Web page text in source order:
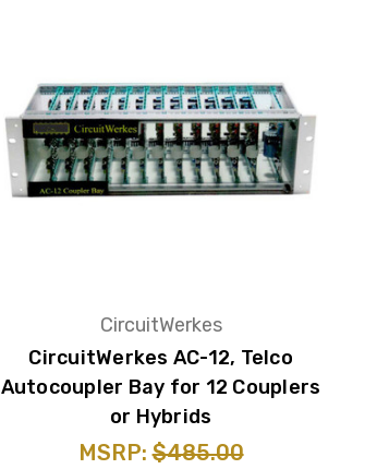
CircuitWerkes
CircuitWerkes AC-12, Telco
Autocoupler Bay for 12 Couplers
or Hybrids
MSRP:$485.00